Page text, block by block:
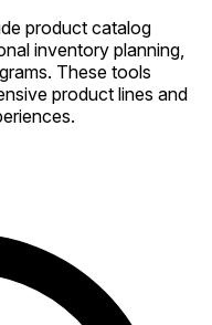
product catalog
inventory planning,
These tools
product lines and